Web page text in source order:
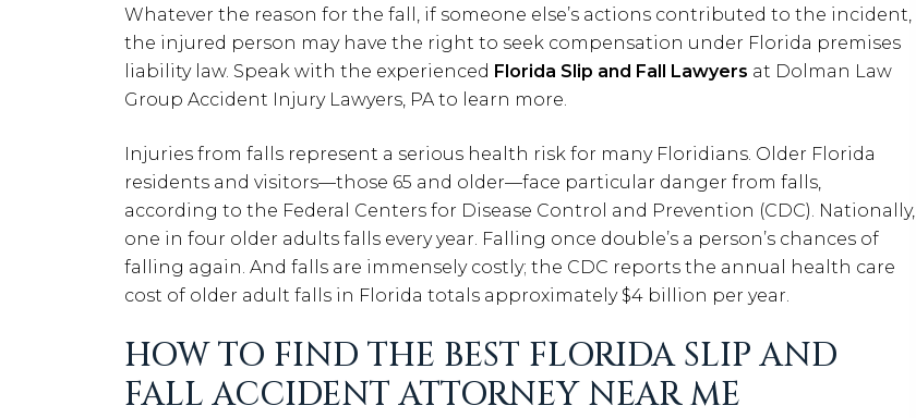
Whatever the reason for the fall, if someone else’s actions contributed to the incident,
the injured person may have the right to seek compensation under Florida premises
liability law. Speak with the experienced Florida Slip and Fall Lawyers at Dolman Law
Group Accident Injury Lawyers, PA to learn more.
Injuries from falls represent a serious health risk for many Floridians. Older Florida
residents and visitors—those 65 and older—face particular danger from falls,
according to the Federal Centers for Disease Control and Prevention (CDC). Nationally,
one in four older adults falls every year. Falling once double’s a person’s chances of
falling again. And falls are immensely costly; the CDC reports the annual health care
cost of older adult falls in Florida totals approximately $4 billion per year.
HOW TO FIND THE BEST FLORIDA SLIP AND
FALL ACCIDENT ATTORNEY NEAR ME